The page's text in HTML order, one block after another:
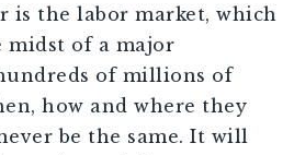
is the labor market, which
of a major
of millions of
how and where they
be the same. It will